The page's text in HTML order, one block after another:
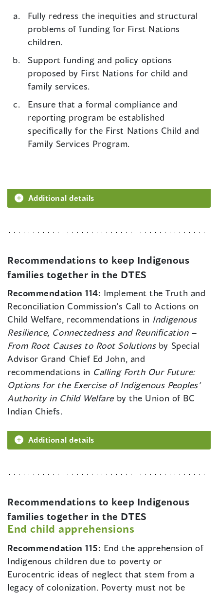
Fully redress the inequities and structural
problems of funding for First Nations
children.
Support funding and policy options
proposed by First Nations for child and
family services.
Ensure that a formal compliance and
reporting program be established
specifically for the First Nations Child and
Family Services Program.
Additional details
Recommendations to keep Indigenous
families together in the DTES
Recommendation 114: Implement the Truth and
Reconciliation Commission’s Call to Actions on
Child Welfare, recommendations in Indigenous
Resilience, Connectedness and Reunification –
From Root Causes to Root Solutionsby Special
Advisor Grand Chief Ed John, and
recommendations in Calling Forth Our Future:
Options for the Exercise of Indigenous Peoples’
Authority in Child Welfare by the Union of BC
Indian Chiefs.
Additional details
Recommendations to keep Indigenous
families together in the DTES
End child apprehensions
Recommendation 115: End the apprehension of
Indigenous children due to poverty or
Eurocentric ideas of neglect that stem from a
legacy of colonization. Poverty must not be